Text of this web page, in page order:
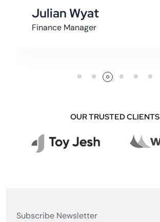
Julian Wyat
Finance Manager
OUR TRUSTED CLIENTS
Subscribe Newsletter